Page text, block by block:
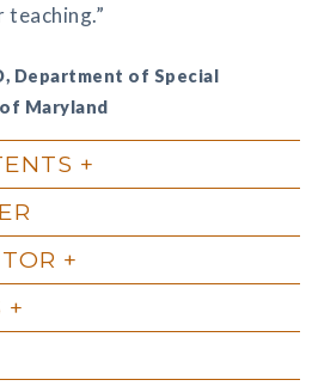
Department of Special
Maryland